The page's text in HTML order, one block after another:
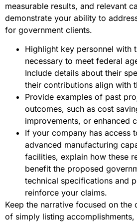
measurable results, and relevant
demonstrate your ability to
for government clients.
Highlight key personnel with
necessary to meet federal
Include details about their
their contributions align with
Provide examples of past
outcomes, such as cost
improvements, or enhanced
If your company has access
advanced manufacturing
facilities, explain how these
benefit the proposed
technical specifications and
reinforce your claims.
Keep the narrative focused on the
of simply listing